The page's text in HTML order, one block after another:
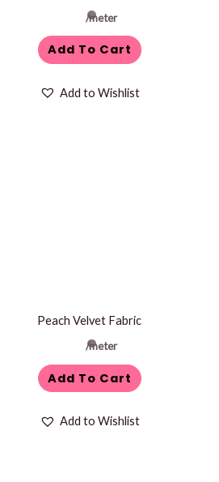
/meter
Add To Cart
Add to Wishlist
Peach Velvet Fabric
/meter
Add To Cart
Add to Wishlist